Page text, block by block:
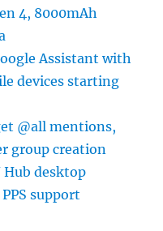
4, 8000mAh
Assistant with
devices starting
@all mentions,
group creation
Hub desktop
support